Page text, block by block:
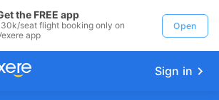
the FREE app
seat flight booking only on
app
Open
Sign in